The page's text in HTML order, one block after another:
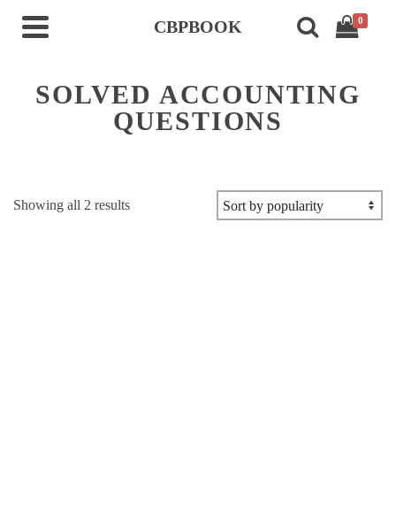
CBPBOOK 0
SOLVED ACCOUNTING
QUESTIONS
Showing all 2 resultsSorted